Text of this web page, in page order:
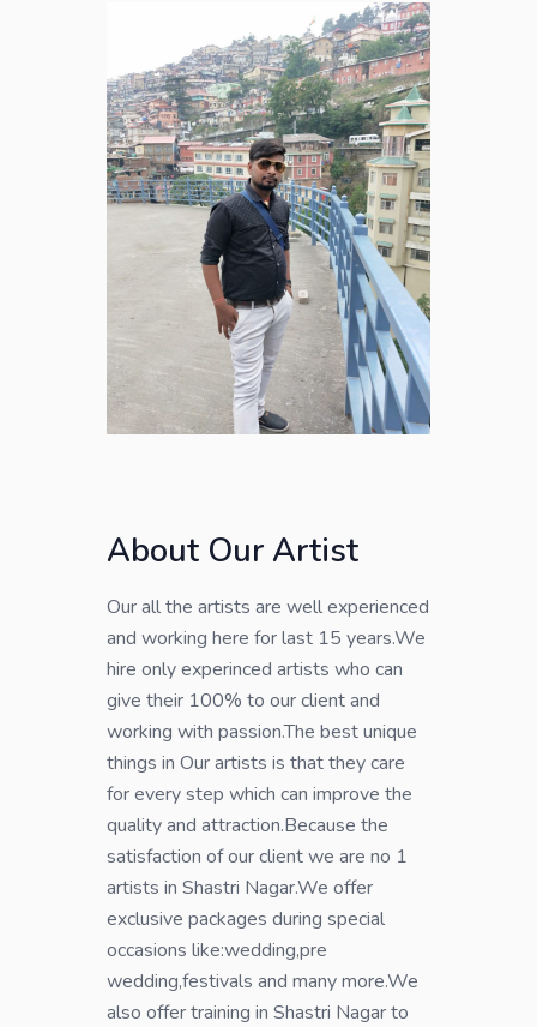
About Our Artist
Our all the artists are well experienced
and working here for last 15 years.We
hire only experinced artists who can
give their 100% to our client and
working with passion.The best unique
things in Our artists is that they care
for every step which can improve the
quality and attraction.Because the
satisfaction of our client we are no 1
artists in Shastri Nagar.We offer
exclusive packages during special
occasions like:wedding,pre
wedding,festivals and many more.We
also offer training in Shastri Nagar to